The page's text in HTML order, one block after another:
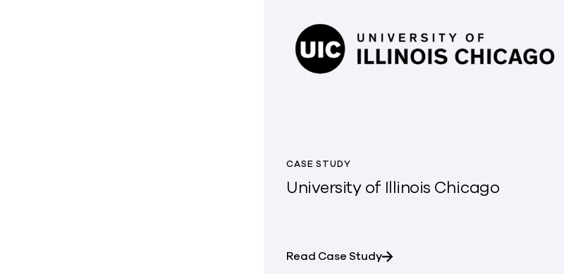
CASE STUDY
University of Illinois Chicago
Read Case Studyabout University of Illinois Chicago